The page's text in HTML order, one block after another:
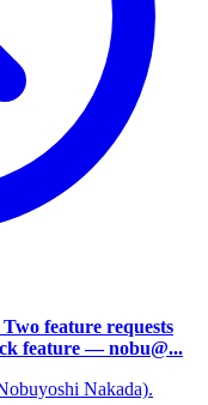
feature requests
feature — nobu@...
Nakada).